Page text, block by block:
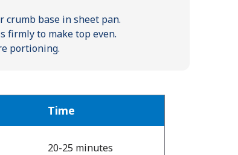
crumb base in sheet pan.
firmly to make top even.
portioning.
Time
20-25 minutes